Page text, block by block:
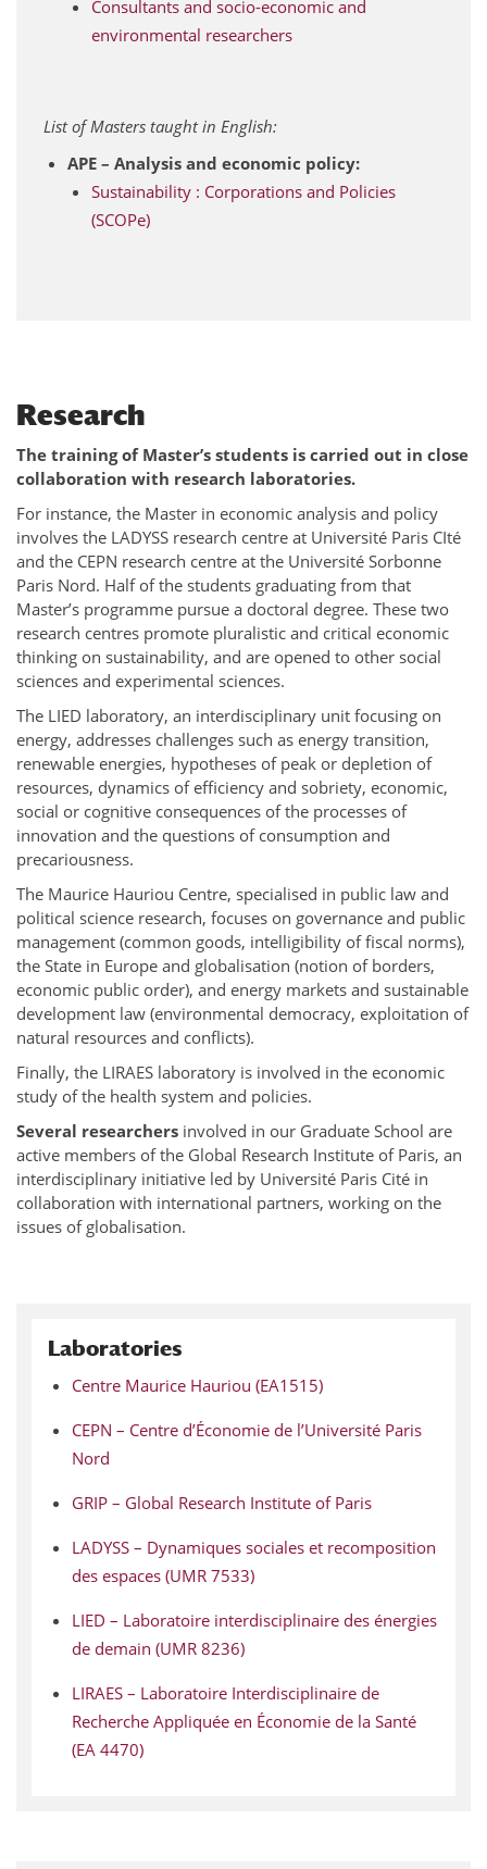
Consultants and socio-economic and
environmental researchers
List of Masters taught in English:
APE – Analysis and economic policy:
Sustainability : Corporations and Policies
(SCOPe)
Research
The training of Master’s students is carried out in close
collaboration with research laboratories.
For instance, the Master in economic analysis and policy
involves the LADYSS research centre at Université Paris CIté
and the CEPN research centre at the Université Sorbonne
Paris Nord. Half of the students graduating from that
Master’s programme pursue a doctoral degree. These two
research centres promote pluralistic and critical economic
thinking on sustainability, and are opened to other social
sciences and experimental sciences.
The LIED laboratory, an interdisciplinary unit focusing on
energy, addresses challenges such as energy transition,
renewable energies, hypotheses of peak or depletion of
resources, dynamics of efficiency and sobriety, economic,
social or cognitive consequences of the processes of
innovation and the questions of consumption and
precariousness.
The Maurice Hauriou Centre, specialised in public law and
political science research, focuses on governance and public
management (common goods, intelligibility of fiscal norms),
the State in Europe and globalisation (notion of borders,
economic public order), and energy markets and sustainable
development law (environmental democracy, exploitation of
natural resources and conflicts).
Finally, the LIRAES laboratory is involved in the economic
study of the health system and policies.
Several researchers involved in our Graduate School are
active members of the Global Research Institute of Paris, an
interdisciplinary initiative led by Université Paris Cité in
collaboration with international partners, working on the
issues of globalisation.
Laboratories
Centre Maurice Hauriou (EA1515)
CEPN – Centre d’Économie de l’Université Paris
Nord
GRIP – Global Research Institute of Paris
LADYSS – Dynamiques sociales et recomposition
des espaces (UMR 7533)
LIED – Laboratoire interdisciplinaire des énergies
de demain (UMR 8236)
LIRAES – Laboratoire Interdisciplinaire de
Recherche Appliquée en Économie de la Santé
(EA 4470)